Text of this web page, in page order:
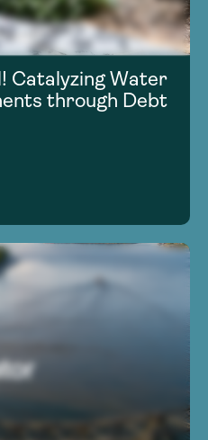
Catalyzing Water
through Debt